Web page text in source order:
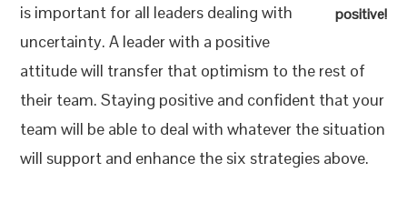
positive!
is important for all leaders dealing with
uncertainty. A leader with a positive
attitude will transfer that optimism to the rest of
their team. Staying positive and confident that your
team will be able to deal with whatever the situation
will support and enhance the six strategies above.